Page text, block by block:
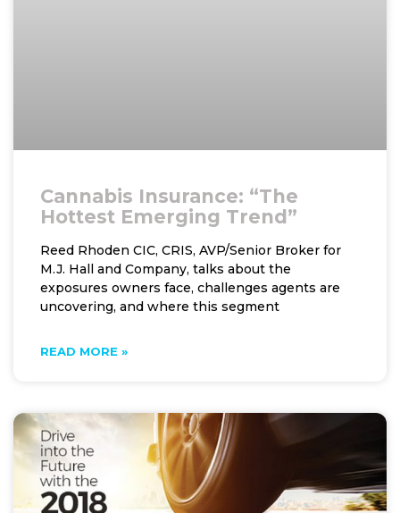
Cannabis Insurance: “The
Hottest Emerging Trend”
Reed Rhoden CIC, CRIS, AVP/Senior Broker for
M.J. Hall and Company, talks about the
exposures owners face, challenges agents are
uncovering, and where this segment
READ MORE »